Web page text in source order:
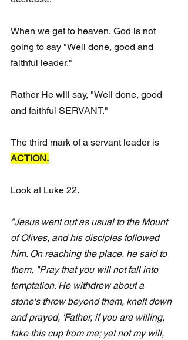
When we get to heaven, God is not
going to say "Well done, good and
faithful leader."
Rather He will say, "Well done, good
and faithful SERVANT."
The third mark of a servant leader is
ACTION.
Look at Luke 22.
"Jesus went out as usual to the Mount
of Olives, and his disciples followed
him. On reaching the place, he said to
them, "Pray that you will not fall into
temptation. He withdrew about a
stone's throw beyond them, knelt down
and prayed, 'Father, if you are willing,
take this cup from me; yet not my will,